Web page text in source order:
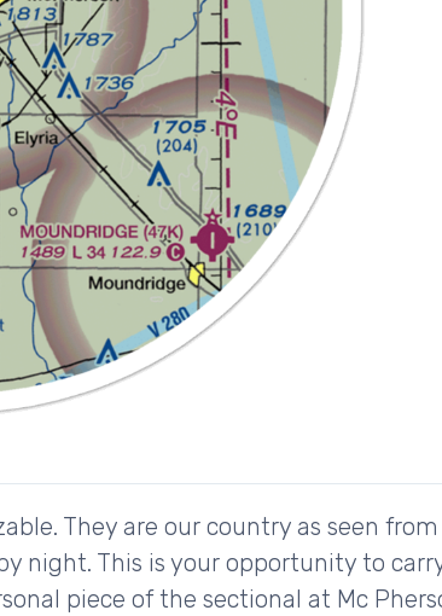
They are our country as seen
night. This is your opportunity to
piece of the sectional at Mc